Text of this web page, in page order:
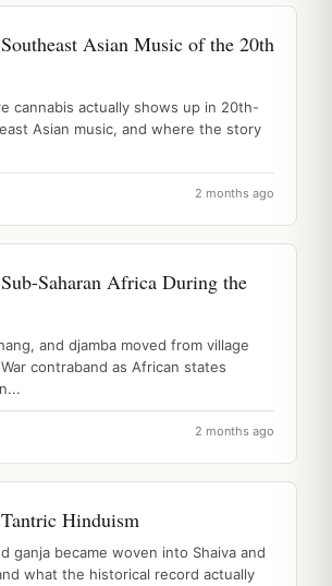
Asian Music of the 20th
cannabis actually shows up in 20th-
Asian music, and where the story
2 months ago
Saharan Africa During the
and djamba moved from village
contraband as African states
2 months ago
Hinduism
ganja became woven into Shaiva and
what the historical record actually